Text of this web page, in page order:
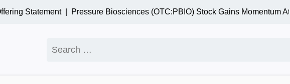
Statement | Pressure Biosciences (OTC:PBIO) Stock Gains Momentum
for: